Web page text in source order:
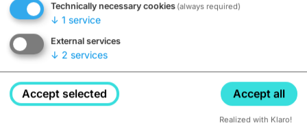
Medieval Mikvah
Closed, opens Sunday at 2PM
Technically necessary cookies (always required)
↓ 1 service
External services
↓ 2 services
Accept selected Accept all
Realized with Klaro!